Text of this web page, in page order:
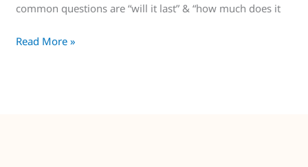
common questions are “will it last” & “how much does it
Read More »